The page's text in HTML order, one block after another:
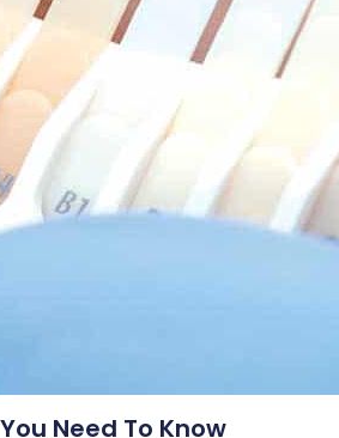
Need To Know